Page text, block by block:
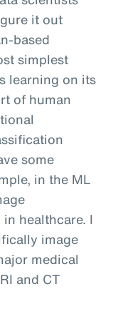
it out
based
simplest
learning on its
of human
some
in the ML
healthcare. I
image
medical
and CT